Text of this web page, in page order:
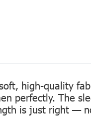
high-quality
perfectly. The
is just right —